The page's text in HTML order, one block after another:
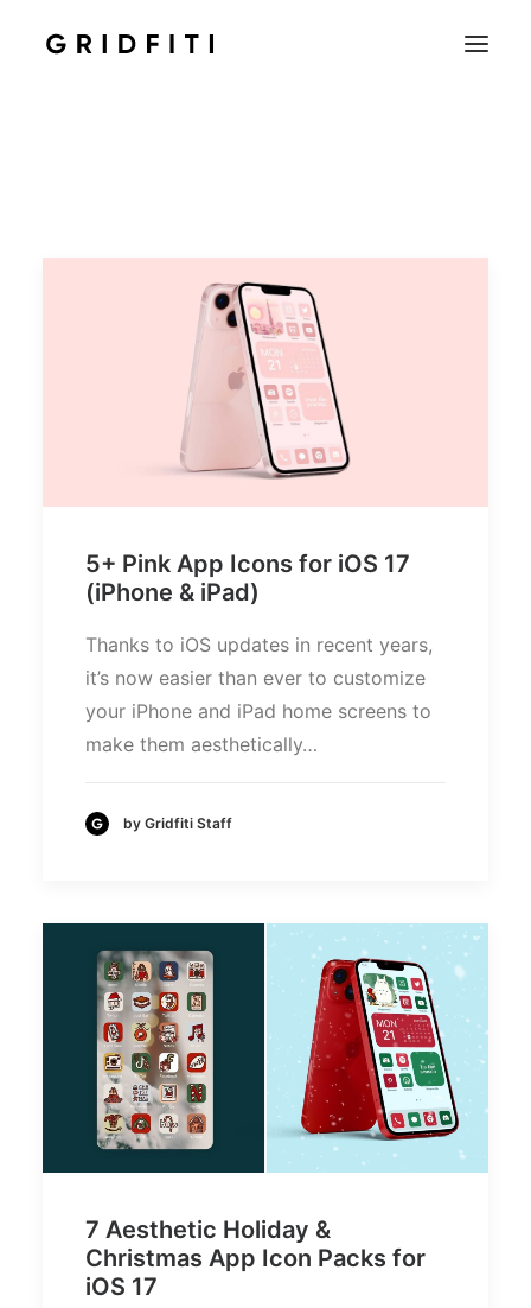
5+ Pink App Icons for iOS 17
(iPhone & iPad)
Thanks to iOS updates in recent years,
it’s now easier than ever to customize
your iPhone and iPad home screens to
make them aesthetically…
by Gridfiti Staff
7 Aesthetic Holiday &
Christmas App Icon Packs for
iOS 17